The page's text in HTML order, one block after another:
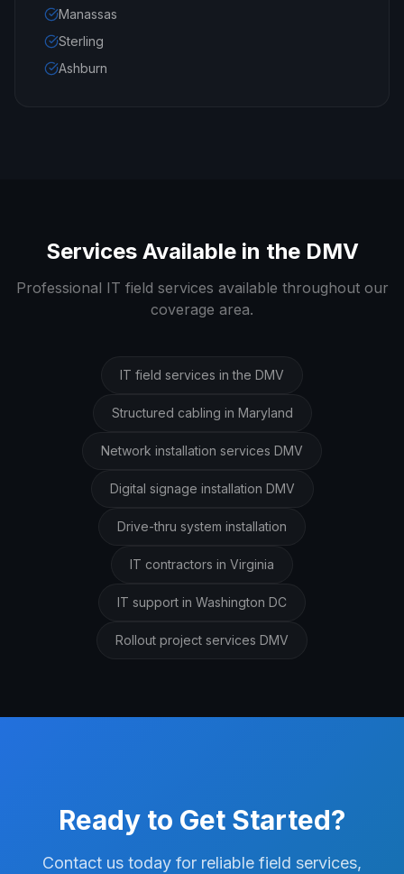
Manassas
Sterling
Ashburn
Services Available in the DMV
Professional IT field services available throughout our
coverage area.
IT field services in the DMV
Structured cabling in Maryland
Network installation services DMV
Digital signage installation DMV
Drive-thru system installation
IT contractors in Virginia
IT support in Washington DC
Rollout project services DMV
Ready to Get Started?
Contact us today for reliable field services,